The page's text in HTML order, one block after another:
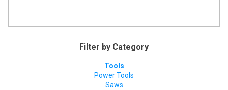
Filter by Category
Tools
Power Tools
Saws